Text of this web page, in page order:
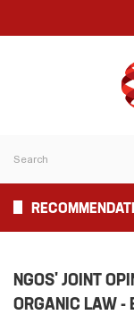
NGOS' JOINT
ORGANIC LAW -